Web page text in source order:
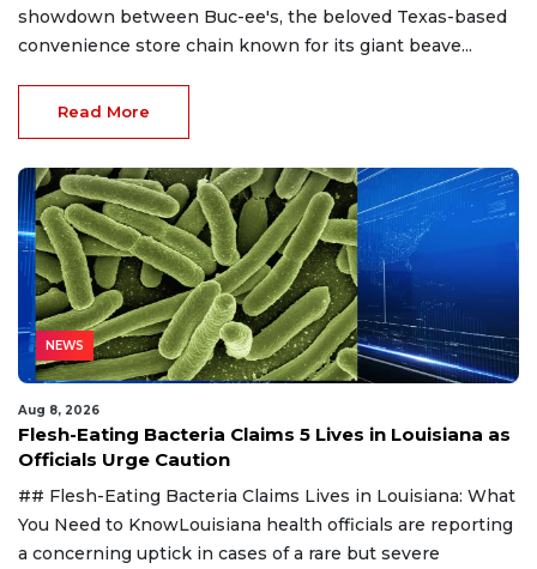
showdown between Buc-ee's, the beloved Texas-based
convenience store chain known for its giant beave...
Read More
NEWS
Aug 8, 2026
Flesh-Eating Bacteria Claims 5 Lives in Louisiana as
Officials Urge Caution
## Flesh-Eating Bacteria Claims Lives in Louisiana: What
You Need to KnowLouisiana health officials are reporting
a concerning uptick in cases of a rare but severe